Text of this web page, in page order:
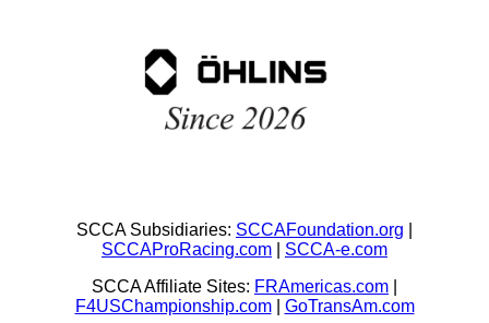
SCCA Subsidiaries: SCCAFoundation.org
SCCAProRacing.com
SCCA-e.com
SCCA Affiliate Sites: FRAmericas.com
F4USChampionship.com| GoTransAm.com